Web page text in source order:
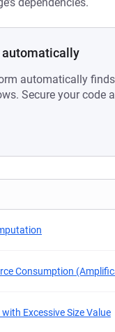
automatically
Secure your code
Consumption
Excessive Size Value